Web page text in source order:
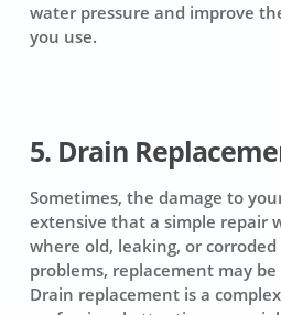
water pressure and improve
you use.
5. Drain
Sometimes, the damage to
extensive that a simple repair
where old, leaking, or
problems, replacement may
Drain replacement is a